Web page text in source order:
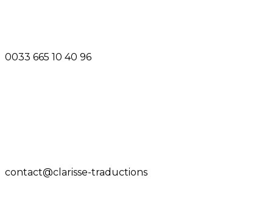
0033 665 10 40 96
contact@clarisse-traductions